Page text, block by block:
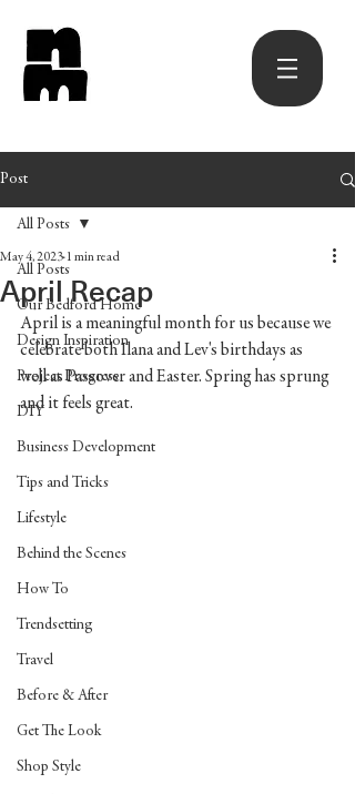
Post
All Posts
Our Bedford Home
Design Inspiration
Project Progress
DIY
Business Development
Tips and Tricks
Lifestyle
Behind the Scenes
How To
Trendsetting
Travel
Before & After
Get The Look
Shop Style
All Posts
April Recap
May 4, 2023 1 min read
April is a meaningful month for us because we
celebrate both Ilana and Lev's birthdays as
well as Passover and Easter. Spring has sprung
and it feels great.